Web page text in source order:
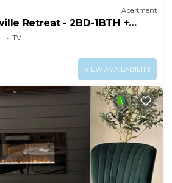
Apartment
Retreat - 2BD-1BTH +
TV
VIEW AVAILABILITY